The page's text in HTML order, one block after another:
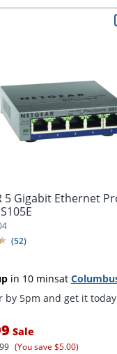
5 Gigabit Ethernet
(52)
in 10 minsat
by 5pm and get it today
Sale
(You save $5.00)